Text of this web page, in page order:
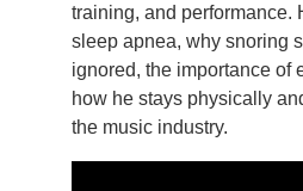
training, and performance.
sleep apnea, why snoring
ignored, the importance of
how he stays physically
the music industry.